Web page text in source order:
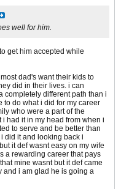
well for him.
get him accepted while
dad's want their kids to
did in their lives. i can
completely different path than i
to do what i did for my career
who were a part of the
had it in my head from when i
to serve and be better than
did it and looking back i
it def wasnt easy on my wife
a rewarding career that pays
mine wasnt but it def came
and i am glad he is going a